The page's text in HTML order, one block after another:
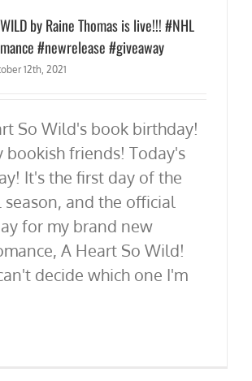
by Raine Thomas is live!!! #NHL
#newrelease #giveaway
12th, 2021
So Wild's book birthday!
bookish friends! Today's
It's the first day of the
season, and the official
for my brand new
A Heart So Wild!
decide which one I'm